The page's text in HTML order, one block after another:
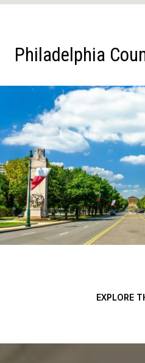
Philadelphia
EXPLORE